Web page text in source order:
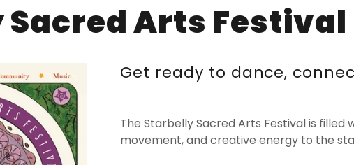
Arts
Get ready to dance,
The Starbelly Sacred Arts Festival is
movement, and creative energy to the